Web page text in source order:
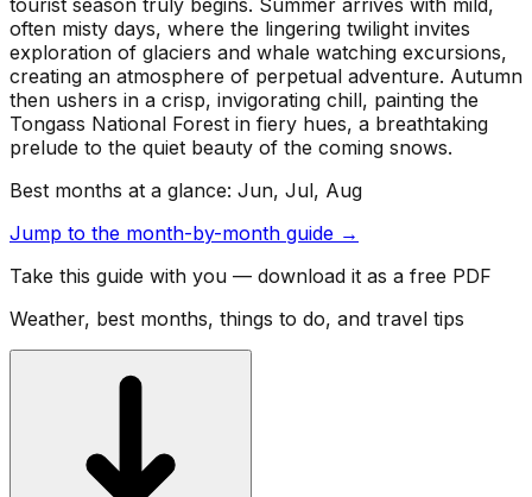
often misty days, where the lingering twilight invites
exploration of glaciers and whale watching excursions,
creating an atmosphere of perpetual adventure. Autumn
then ushers in a crisp, invigorating chill, painting the
Tongass National Forest in fiery hues, a breathtaking
prelude to the quiet beauty of the coming snows.
Best months at a glance: Jun, Jul, Aug
Jump to the month-by-month guide →
Take this guide with you — download it as a free PDF
Weather, best months, things to do, and travel tips